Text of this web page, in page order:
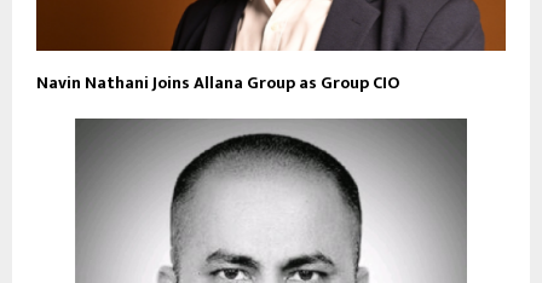
Navin Nathani Joins Allana Group as Group CIO